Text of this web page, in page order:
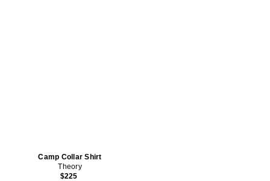
Camp Collar Shirt
Theory
$225